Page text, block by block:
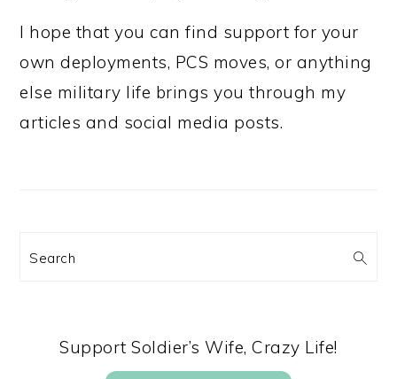
I hope that you can find support for your
own deployments, PCS moves, or anything
else military life brings you through my
articles and social media posts.
Search
Support Soldier’s Wife, Crazy Life!